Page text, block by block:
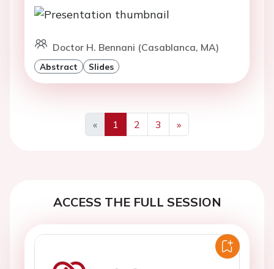
Doctor H. Bennani (Casablanca, MA)
Abstract Slides
«
Previous
1 2 3
»
Next
ACCESS THE FULL SESSION